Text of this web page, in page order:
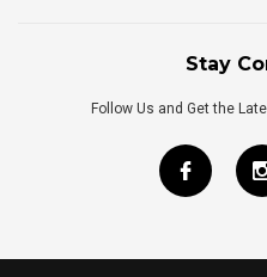
Stay
Follow Us and Get the